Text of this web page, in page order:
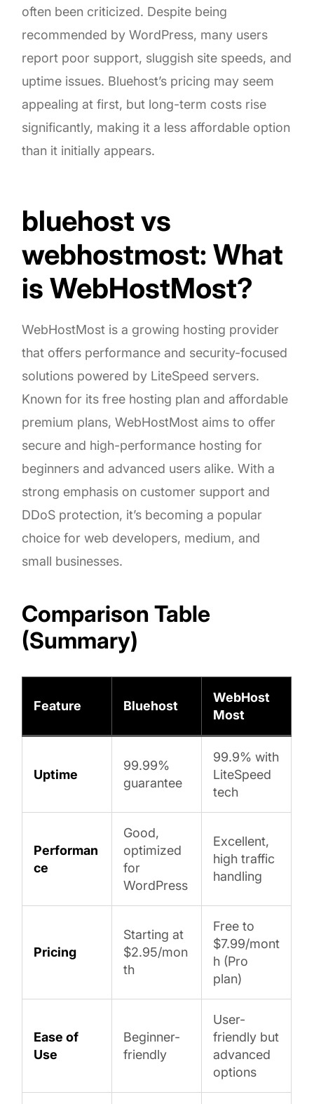
often been criticized. Despite being
recommended by WordPress, many users
report poor support, sluggish site speeds, and
uptime issues. Bluehost’s pricing may seem
appealing at first, but long-term costs rise
significantly, making it a less affordable option
than it initially appears.
bluehost vs
webhostmost: What
is WebHostMost?
WebHostMost is a growing hosting provider
that offers performance and security-focused
solutions powered by LiteSpeed servers.
Known for its free hosting plan and affordable
premium plans, WebHostMost aims to offer
secure and high-performance hosting for
beginners and advanced users alike. With a
strong emphasis on customer support and
DDoS protection, it’s becoming a popular
choice for web developers, medium, and
small businesses.
Comparison Table
(Summary)
Feature Bluehost
WebHost
Most
Uptime
99.99%
guarantee
99.9% with
LiteSpeed
tech
Performan
ce
Good,
optimized
for
WordPress
Excellent,
high traffic
handling
Pricing
Starting at
$2.95/mon
th
Free to
$7.99/mont
h (Pro
plan)
Ease of
Use
Beginner-
friendly
User-
friendly but
advanced
options